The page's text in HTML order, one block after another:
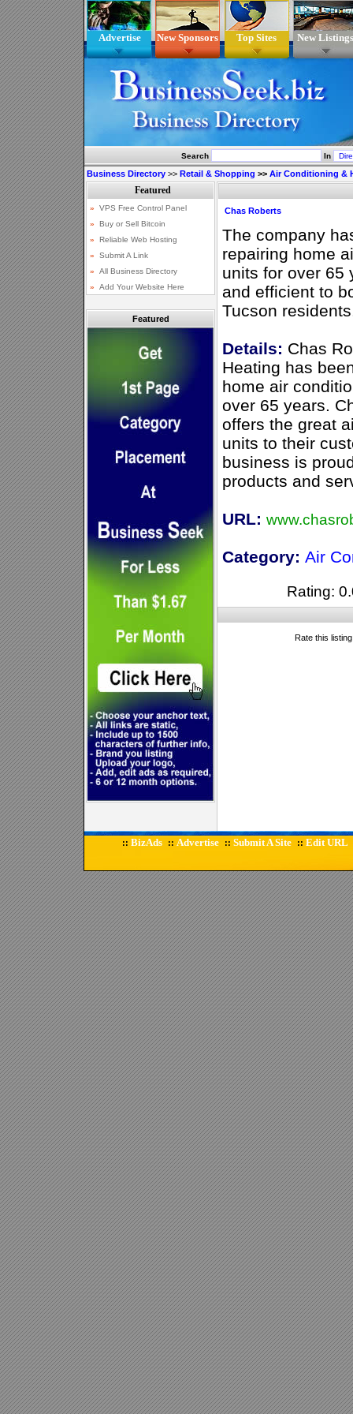
Advertise New Sponsors Top Sites New Listings
Search In
Business Directory >> Retail & Shopping >> Air Conditioning &
Featured
Chas Roberts
The company
repairing home
units for over 65
and efficient to
Tucson
Details: Chas
Heating has
home air
over 65 years.
offers the great
units to their
business is
products and
URL:
Category: Air
Rating:
Rate this
:: BizAds :: Advertise :: Submit A Site :: Edit URL